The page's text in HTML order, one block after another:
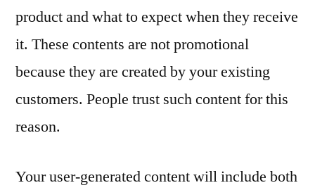
product and what to expect when they receive
it. These contents are not promotional
because they are created by your existing
customers. People trust such content for this
reason.
Your user-generated content will include both